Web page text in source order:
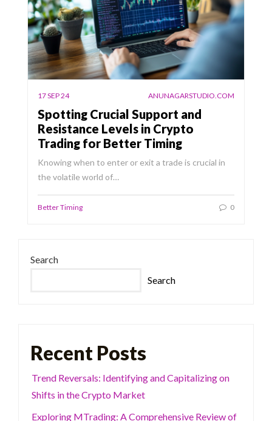
17 SEP 24 ANUNAGARSTUDIO.COM
Spotting Crucial Support and
Resistance Levels in Crypto
Trading for Better Timing
Knowing when to enter or exit a trade is crucial in
the volatile world of…
Better Timing 0
Search
Search
Recent Posts
Trend Reversals: Identifying and Capitalizing on
Shifts in the Crypto Market
Exploring MTrading: A Comprehensive Review of